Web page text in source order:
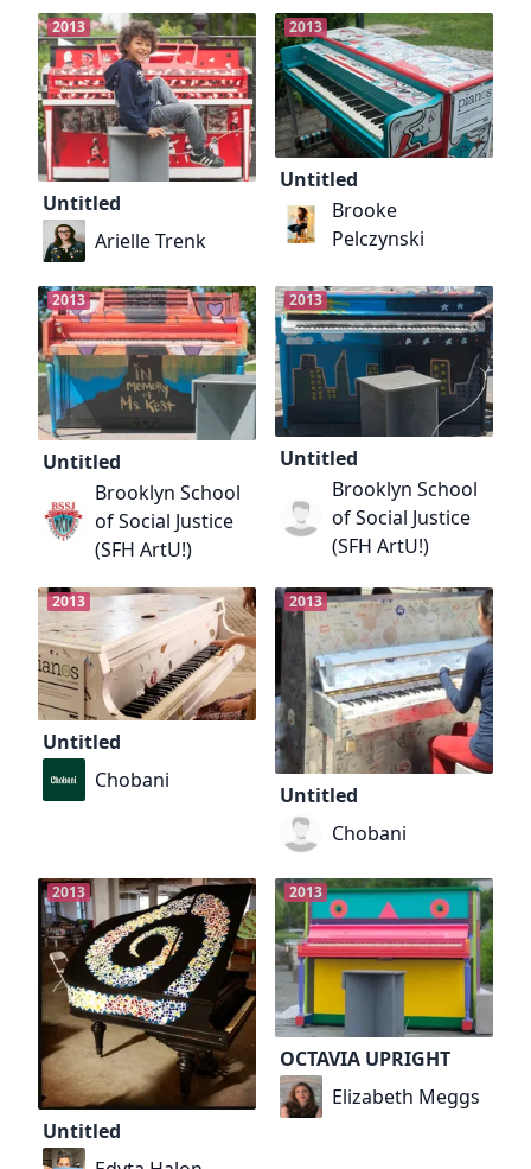
2013
Untitled
Arielle Trenk
2013
Untitled
Brooke
Pelczynski
2013
Untitled
Brooklyn School
of Social Justice
(SFH ArtU!)
2013
Untitled
Brooklyn School
of Social Justice
(SFH ArtU!)
2013
Untitled
Chobani
2013
Untitled
Chobani
2013
Untitled
2013
OCTAVIA UPRIGHT
Elizabeth Meggs